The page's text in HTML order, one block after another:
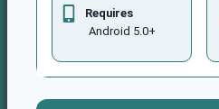
Requires
Android 5.0+